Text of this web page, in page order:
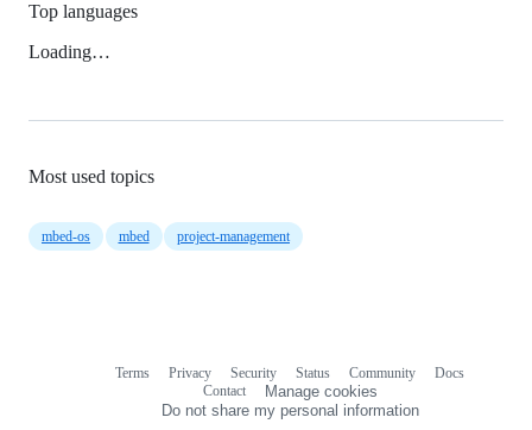
Top languages
Loading…
Most used topics
mbed-os mbed project-management
Terms Privacy Security Status Community
Docs
Contact
Manage cookies
Do not share my personal information